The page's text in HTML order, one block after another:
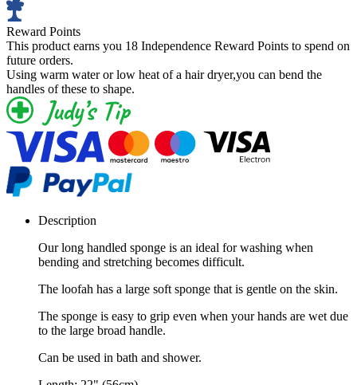
Reward Points
This product earns you 18 Independence Reward Points to spend on
future orders.
Using warm water or low heat of a hair dryer,you can bend the
handles of these to shape.
Description
Our long handled sponge is an ideal for washing when
bending and stretching becomes difficult.
The loofah has a large soft sponge that is gentle on the skin.
The sponge is easy to grip even when your hands are wet due
to the large broad handle.
Can be used in bath and shower.